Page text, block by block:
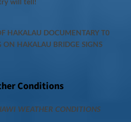
will tell!
HAKALAU DOCUMENTARY T0
HAKALAU BRIDGE SIGNS
Conditions
WEATHER CONDITIONS